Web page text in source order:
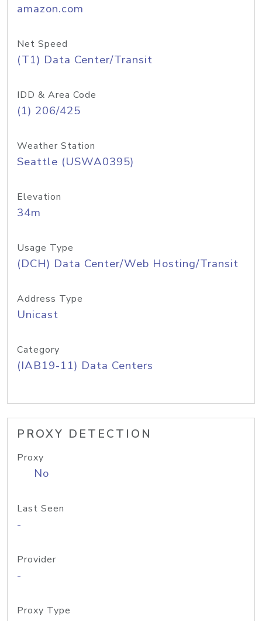
amazon.com
Net Speed
(T1) Data Center/Transit
IDD & Area Code
(1) 206/425
Weather Station
Seattle (USWA0395)
Elevation
34m
Usage Type
(DCH) Data Center/Web Hosting/Transit
Address Type
Unicast
Category
(IAB19-11) Data Centers
PROXY DETECTION
Proxy
No
Last Seen
-
Provider
-
Proxy Type